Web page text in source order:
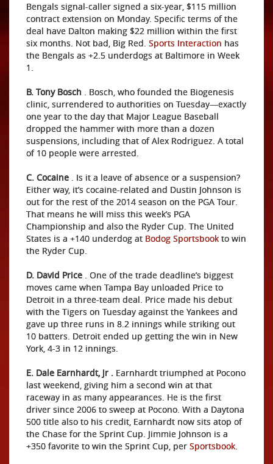
Bengals signal-caller signed a six-year, $115 million
contract extension on Monday. Specific terms of the
deal have Dalton making $22 million within the first
six months. Not bad, Big Red. Sports Interaction has
the Bengals as +2.5 underdogs at Baltimore in Week
1.
B. Tony Bosch . Bosch, who founded the Biogenesis
clinic, surrendered to authorities on Tuesday—exactly
one year to the day that Major League Baseball
dropped the hammer with more than a dozen
suspensions, including that of Alex Rodriguez. A total
of 10 people were arrested.
C. Cocaine . Is it a leave of absence or a suspension?
Either way, it’s cocaine-related and Dustin Johnson is
out for the rest of the 2014 season on the PGA Tour.
That means he will miss this week’s PGA
Championship and also the Ryder Cup. The United
States is a +140 underdog at Bodog Sportsbook to win
the Ryder Cup.
D. David Price . One of the trade deadline’s biggest
moves came when Tampa Bay unloaded Price to
Detroit in a three-team deal. Price made his debut
with the Tigers on Tuesday against the Yankees and
gave up three runs in 8.2 innings while striking out
10 batters. Detroit ended up getting the win in New
York, 4-3 in 12 innings.
E. Dale Earnhardt, Jr . Earnhardt triumphed at Pocono
last weekend, giving him a second win at that
raceway in as many appearances. He is the first
driver since 2006 to sweep at Pocono. With a Daytona
500 title also to his credit, Earnhardt now sits atop of
the Chase for the Sprint Cup. Jimmie Johnson is a
+350 favorite to win the Sprint Cup, per Sportsbook.